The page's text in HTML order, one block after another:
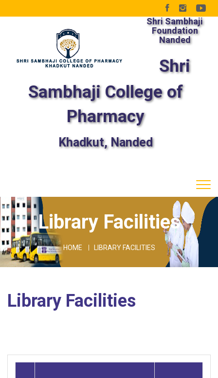
Shri Sambhaji
Foundation
Nanded
Shri
Sambhaji College of
Pharmacy
Khadkut, Nanded
Library Facilities
HOME LIBRARY FACILITIES
Library Facilities